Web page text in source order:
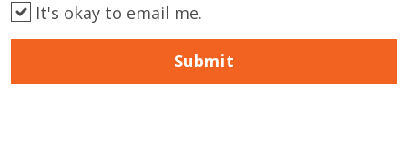
It's okay to email me.
Submit